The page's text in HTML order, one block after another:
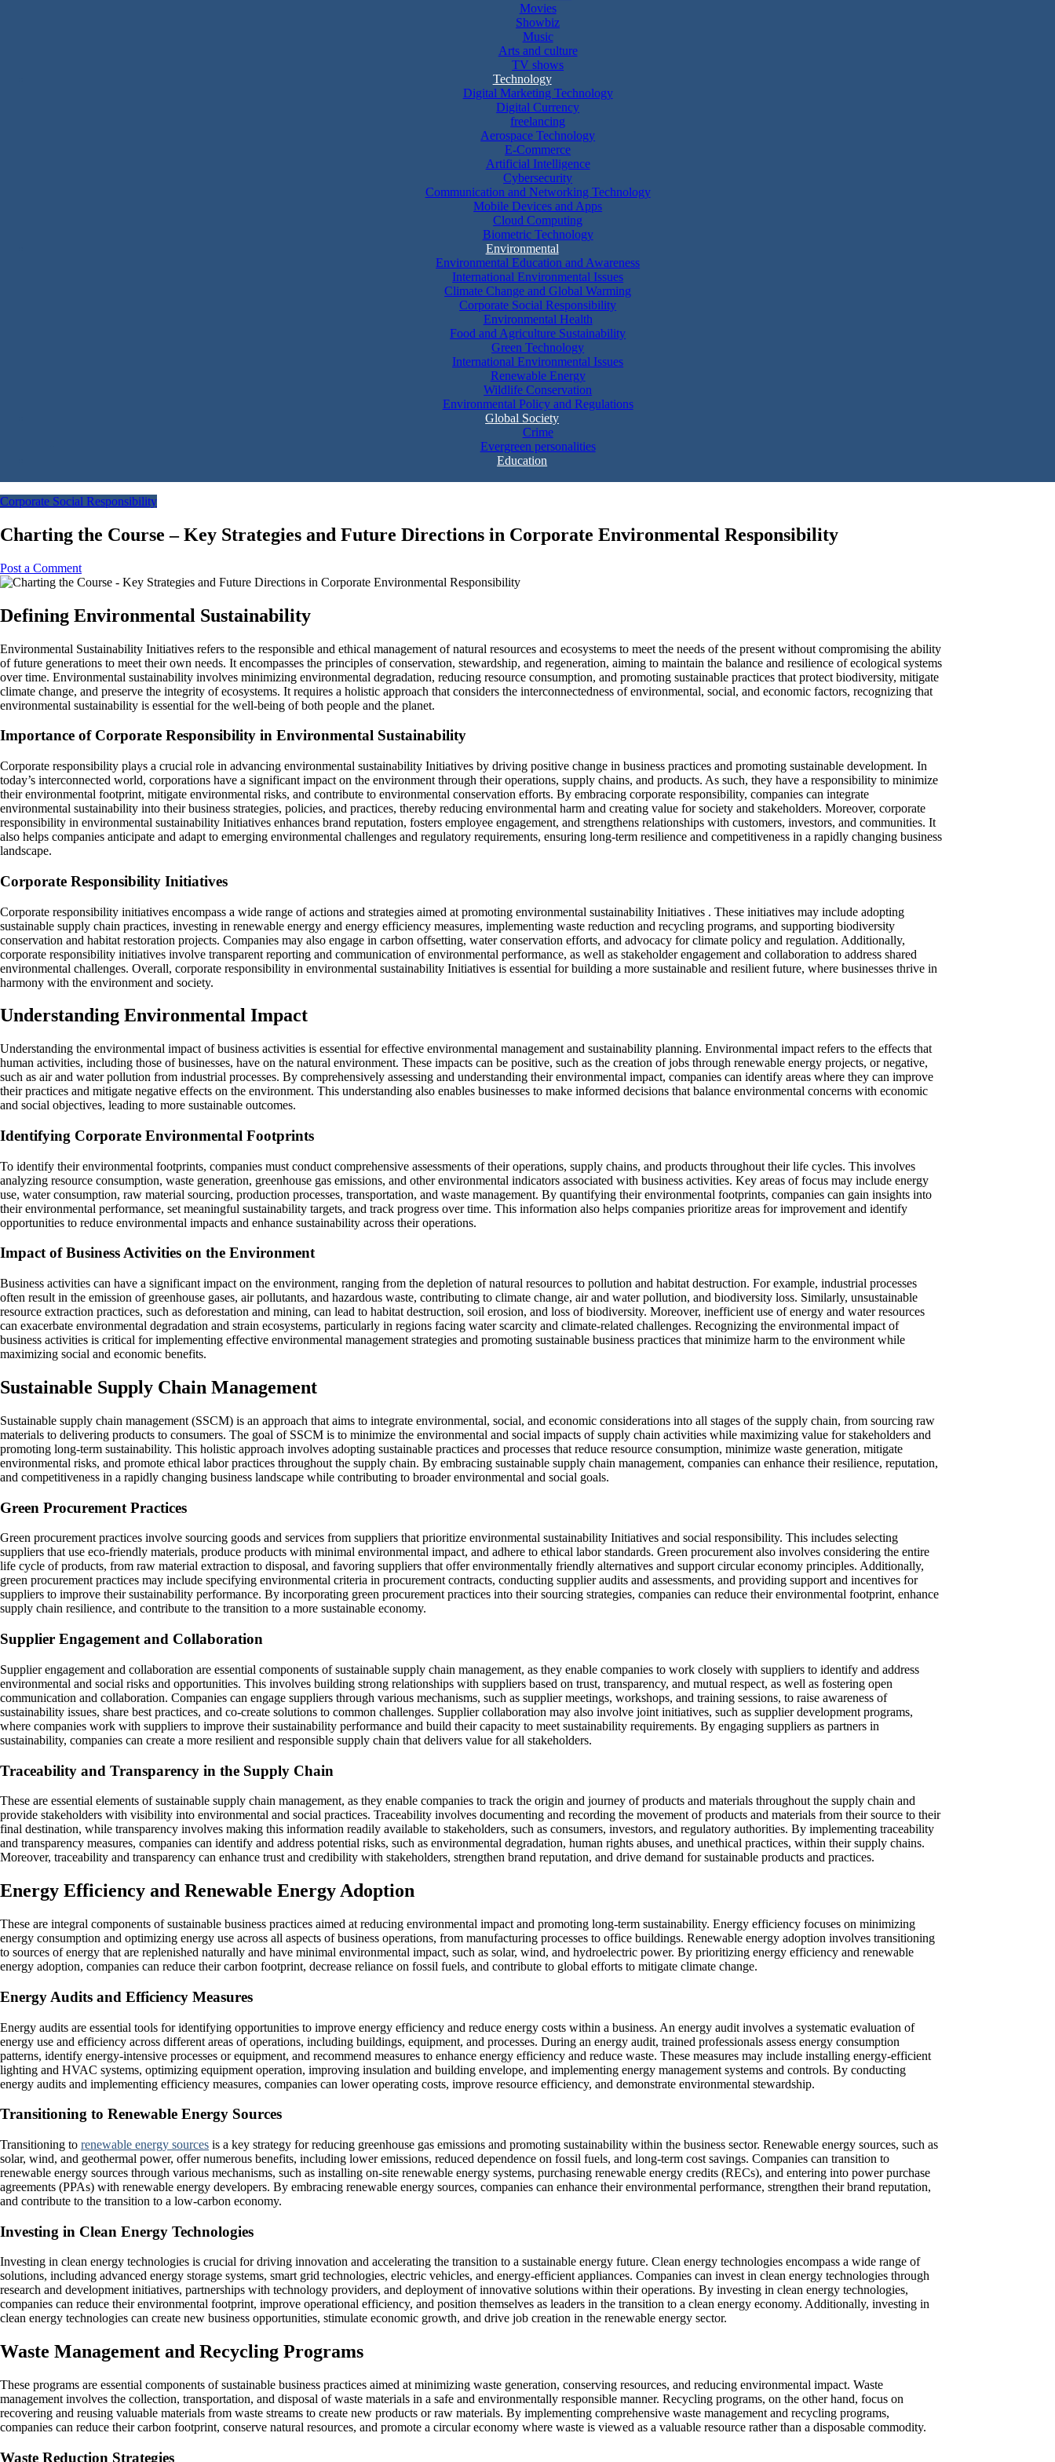
Movies
Showbiz
Music
Arts and culture
TV shows
Technology
Digital Marketing Technology
Digital Currency
freelancing
Aerospace Technology
E-Commerce
Artificial Intelligence
Cybersecurity
Communication and Networking Technology
Mobile Devices and Apps
Cloud Computing
Biometric Technology
Environmental
Environmental Education and Awareness
International Environmental Issues
Climate Change and Global Warming
Corporate Social Responsibility
Environmental Health
Food and Agriculture Sustainability
Green Technology
International Environmental Issues
Renewable Energy
Wildlife Conservation
Environmental Policy and Regulations
Global Society
Crime
Evergreen personalities
Education
Corporate Social Responsibility
Charting the Course – Key Strategies and Future Directions in Corporate Environmental Responsibility
Post a Comment
Defining Environmental Sustainability
Environmental Sustainability Initiatives refers to the responsible and ethical management of natural resources and ecosystems to meet the needs of the present without compromising the ability
of future generations to meet their own needs. It encompasses the principles of conservation, stewardship, and regeneration, aiming to maintain the balance and resilience of ecological systems
over time. Environmental sustainability involves minimizing environmental degradation, reducing resource consumption, and promoting sustainable practices that protect biodiversity, mitigate
climate change, and preserve the integrity of ecosystems. It requires a holistic approach that considers the interconnectedness of environmental, social, and economic factors, recognizing that
environmental sustainability is essential for the well-being of both people and the planet.
Importance of Corporate Responsibility in Environmental Sustainability
Corporate responsibility plays a crucial role in advancing environmental sustainability Initiatives by driving positive change in business practices and promoting sustainable development. In
today’s interconnected world, corporations have a significant impact on the environment through their operations, supply chains, and products. As such, they have a responsibility to minimize
their environmental footprint, mitigate environmental risks, and contribute to environmental conservation efforts. By embracing corporate responsibility, companies can integrate
environmental sustainability into their business strategies, policies, and practices, thereby reducing environmental harm and creating value for society and stakeholders. Moreover, corporate
responsibility in environmental sustainability Initiatives enhances brand reputation, fosters employee engagement, and strengthens relationships with customers, investors, and communities. It
also helps companies anticipate and adapt to emerging environmental challenges and regulatory requirements, ensuring long-term resilience and competitiveness in a rapidly changing business
landscape.
Corporate Responsibility Initiatives
Corporate responsibility initiatives encompass a wide range of actions and strategies aimed at promoting environmental sustainability Initiatives . These initiatives may include adopting
sustainable supply chain practices, investing in renewable energy and energy efficiency measures, implementing waste reduction and recycling programs, and supporting biodiversity
conservation and habitat restoration projects. Companies may also engage in carbon offsetting, water conservation efforts, and advocacy for climate policy and regulation. Additionally,
corporate responsibility initiatives involve transparent reporting and communication of environmental performance, as well as stakeholder engagement and collaboration to address shared
environmental challenges. Overall, corporate responsibility in environmental sustainability Initiatives is essential for building a more sustainable and resilient future, where businesses thrive in
harmony with the environment and society.
Understanding Environmental Impact
Understanding the environmental impact of business activities is essential for effective environmental management and sustainability planning. Environmental impact refers to the effects that
human activities, including those of businesses, have on the natural environment. These impacts can be positive, such as the creation of jobs through renewable energy projects, or negative,
such as air and water pollution from industrial processes. By comprehensively assessing and understanding their environmental impact, companies can identify areas where they can improve
their practices and mitigate negative effects on the environment. This understanding also enables businesses to make informed decisions that balance environmental concerns with economic
and social objectives, leading to more sustainable outcomes.
Identifying Corporate Environmental Footprints
To identify their environmental footprints, companies must conduct comprehensive assessments of their operations, supply chains, and products throughout their life cycles. This involves
analyzing resource consumption, waste generation, greenhouse gas emissions, and other environmental indicators associated with business activities. Key areas of focus may include energy
use, water consumption, raw material sourcing, production processes, transportation, and waste management. By quantifying their environmental footprints, companies can gain insights into
their environmental performance, set meaningful sustainability targets, and track progress over time. This information also helps companies prioritize areas for improvement and identify
opportunities to reduce environmental impacts and enhance sustainability across their operations.
Impact of Business Activities on the Environment
Business activities can have a significant impact on the environment, ranging from the depletion of natural resources to pollution and habitat destruction. For example, industrial processes
often result in the emission of greenhouse gases, air pollutants, and hazardous waste, contributing to climate change, air and water pollution, and biodiversity loss. Similarly, unsustainable
resource extraction practices, such as deforestation and mining, can lead to habitat destruction, soil erosion, and loss of biodiversity. Moreover, inefficient use of energy and water resources
can exacerbate environmental degradation and strain ecosystems, particularly in regions facing water scarcity and climate-related challenges. Recognizing the environmental impact of
business activities is critical for implementing effective environmental management strategies and promoting sustainable business practices that minimize harm to the environment while
maximizing social and economic benefits.
Sustainable Supply Chain Management
Sustainable supply chain management (SSCM) is an approach that aims to integrate environmental, social, and economic considerations into all stages of the supply chain, from sourcing raw
materials to delivering products to consumers. The goal of SSCM is to minimize the environmental and social impacts of supply chain activities while maximizing value for stakeholders and
promoting long-term sustainability. This holistic approach involves adopting sustainable practices and processes that reduce resource consumption, minimize waste generation, mitigate
environmental risks, and promote ethical labor practices throughout the supply chain. By embracing sustainable supply chain management, companies can enhance their resilience, reputation,
and competitiveness in a rapidly changing business landscape while contributing to broader environmental and social goals.
Green Procurement Practices
Green procurement practices involve sourcing goods and services from suppliers that prioritize environmental sustainability Initiatives and social responsibility. This includes selecting
suppliers that use eco-friendly materials, produce products with minimal environmental impact, and adhere to ethical labor standards. Green procurement also involves considering the entire
life cycle of products, from raw material extraction to disposal, and favoring suppliers that offer environmentally friendly alternatives and support circular economy principles. Additionally,
green procurement practices may include specifying environmental criteria in procurement contracts, conducting supplier audits and assessments, and providing support and incentives for
suppliers to improve their sustainability performance. By incorporating green procurement practices into their sourcing strategies, companies can reduce their environmental footprint, enhance
supply chain resilience, and contribute to the transition to a more sustainable economy.
Supplier Engagement and Collaboration
Supplier engagement and collaboration are essential components of sustainable supply chain management, as they enable companies to work closely with suppliers to identify and address
environmental and social risks and opportunities. This involves building strong relationships with suppliers based on trust, transparency, and mutual respect, as well as fostering open
communication and collaboration. Companies can engage suppliers through various mechanisms, such as supplier meetings, workshops, and training sessions, to raise awareness of
sustainability issues, share best practices, and co-create solutions to common challenges. Supplier collaboration may also involve joint initiatives, such as supplier development programs,
where companies work with suppliers to improve their sustainability performance and build their capacity to meet sustainability requirements. By engaging suppliers as partners in
sustainability, companies can create a more resilient and responsible supply chain that delivers value for all stakeholders.
Traceability and Transparency in the Supply Chain
These are essential elements of sustainable supply chain management, as they enable companies to track the origin and journey of products and materials throughout the supply chain and
provide stakeholders with visibility into environmental and social practices. Traceability involves documenting and recording the movement of products and materials from their source to their
final destination, while transparency involves making this information readily available to stakeholders, such as consumers, investors, and regulatory authorities. By implementing traceability
and transparency measures, companies can identify and address potential risks, such as environmental degradation, human rights abuses, and unethical practices, within their supply chains.
Moreover, traceability and transparency can enhance trust and credibility with stakeholders, strengthen brand reputation, and drive demand for sustainable products and practices.
Energy Efficiency and Renewable Energy Adoption
These are integral components of sustainable business practices aimed at reducing environmental impact and promoting long-term sustainability. Energy efficiency focuses on minimizing
energy consumption and optimizing energy use across all aspects of business operations, from manufacturing processes to office buildings. Renewable energy adoption involves transitioning
to sources of energy that are replenished naturally and have minimal environmental impact, such as solar, wind, and hydroelectric power. By prioritizing energy efficiency and renewable
energy adoption, companies can reduce their carbon footprint, decrease reliance on fossil fuels, and contribute to global efforts to mitigate climate change.
Energy Audits and Efficiency Measures
Energy audits are essential tools for identifying opportunities to improve energy efficiency and reduce energy costs within a business. An energy audit involves a systematic evaluation of
energy use and efficiency across different areas of operations, including buildings, equipment, and processes. During an energy audit, trained professionals assess energy consumption
patterns, identify energy-intensive processes or equipment, and recommend measures to enhance energy efficiency and reduce waste. These measures may include installing energy-efficient
lighting and HVAC systems, optimizing equipment operation, improving insulation and building envelope, and implementing energy management systems and controls. By conducting
energy audits and implementing efficiency measures, companies can lower operating costs, improve resource efficiency, and demonstrate environmental stewardship.
Transitioning to Renewable Energy Sources
Transitioning to renewable energy sources is a key strategy for reducing greenhouse gas emissions and promoting sustainability within the business sector. Renewable energy sources, such as
solar, wind, and geothermal power, offer numerous benefits, including lower emissions, reduced dependence on fossil fuels, and long-term cost savings. Companies can transition to
renewable energy sources through various mechanisms, such as installing on-site renewable energy systems, purchasing renewable energy credits (RECs), and entering into power purchase
agreements (PPAs) with renewable energy developers. By embracing renewable energy sources, companies can enhance their environmental performance, strengthen their brand reputation,
and contribute to the transition to a low-carbon economy.
Investing in Clean Energy Technologies
Investing in clean energy technologies is crucial for driving innovation and accelerating the transition to a sustainable energy future. Clean energy technologies encompass a wide range of
solutions, including advanced energy storage systems, smart grid technologies, electric vehicles, and energy-efficient appliances. Companies can invest in clean energy technologies through
research and development initiatives, partnerships with technology providers, and deployment of innovative solutions within their operations. By investing in clean energy technologies,
companies can reduce their environmental footprint, improve operational efficiency, and position themselves as leaders in the transition to a clean energy economy. Additionally, investing in
clean energy technologies can create new business opportunities, stimulate economic growth, and drive job creation in the renewable energy sector.
Waste Management and Recycling Programs
These programs are essential components of sustainable business practices aimed at minimizing waste generation, conserving resources, and reducing environmental impact. Waste
management involves the collection, transportation, and disposal of waste materials in a safe and environmentally responsible manner. Recycling programs, on the other hand, focus on
recovering and reusing valuable materials from waste streams to create new products or raw materials. By implementing comprehensive waste management and recycling programs,
companies can reduce their carbon footprint, conserve natural resources, and promote a circular economy where waste is viewed as a valuable resource rather than a disposable commodity.
Waste Reduction Strategies